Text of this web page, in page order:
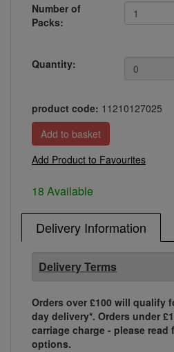
Number of
Packs:
Quantity:
product code: 11210127025
Add Product to Favourites
18 Available
Delivery Information
Delivery Terms
Orders over £100 will qualify
day delivery*. Orders under
carriage charge - please
options.